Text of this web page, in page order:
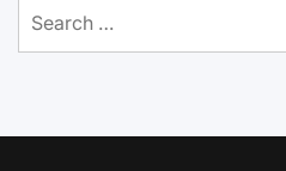
for: